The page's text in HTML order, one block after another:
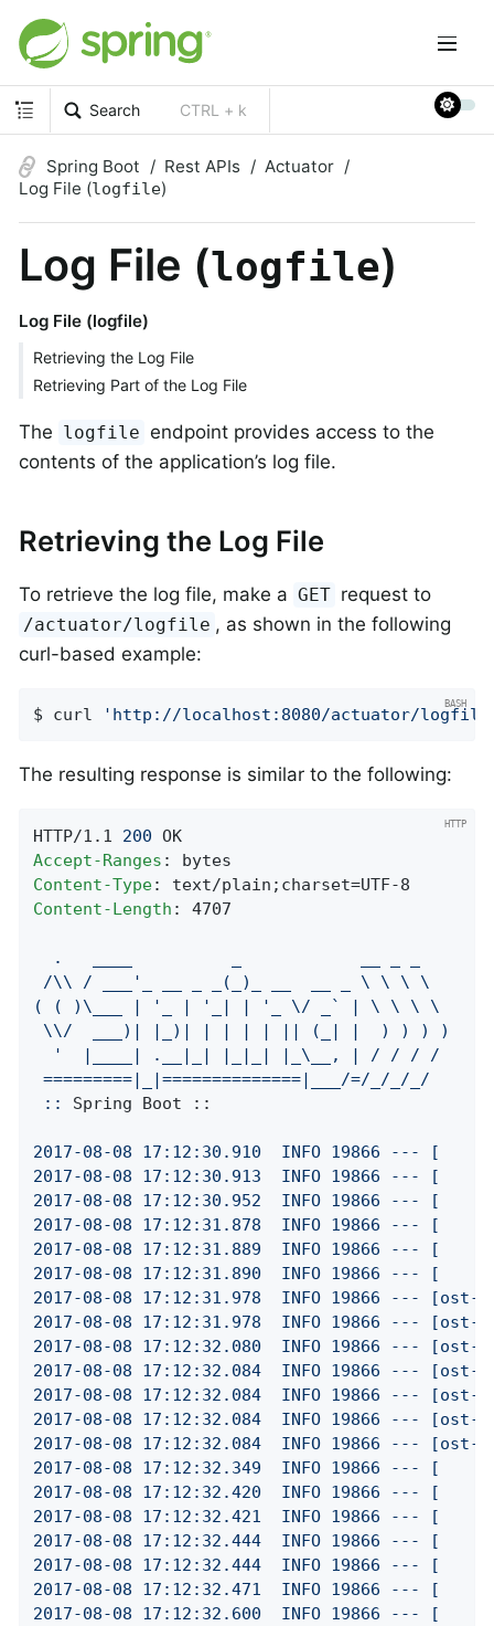
Search CTRL + k
Spring Boot Rest APIs
Actuator
Log File (logfile)
Log File (logfile)
Log File (logfile)
Retrieving the Log File
Retrieving Part of the Log File
The logfile endpoint provides access to the
contents of the application’s log file.
Retrieving the Log File
To retrieve the log file, make a GET request to
/actuator/logfile , as shown in the following
curl-based example:
$ curl 'http://localhost:8080/actuator/
The resulting response is similar to the following:
HTTP/1.1 200
Accept-Ranges
Content-Type
Content-Length : 4707
.
/\\
/ ___'_ _(_)_ \ \ \
\
(
( )\___ | '_ | ' _| |
'_ \/ _` | \ \ \ \
\\/  ___)| |_)| | | | | || (_| |  ) ) ) )
  '
|____| .__|_| |_|_| |_\__, | / / /
/
=========|_|==============|___/=/_/_/_/
::
Spring Boot ::
2017-08-08 17 :12:30.910 INFO 19866 ---
[
2017-08-08 17 :12:30.913 INFO 19866 ---
[
2017-08-08 17 :12:30.952 INFO 19866 ---
[
2017-08-08 17 :12:31.878 INFO 19866 ---
[
2017-08-08 17 :12:31.889 INFO 19866 ---
[
2017-08-08 17 :12:31.890 INFO 19866 ---
[
2017-08-08 17 :12:31.978 INFO 19866 ---
[ost-
2017-08-08 17 :12:31.978 INFO 19866 ---
[ost-
2017-08-08 17 :12:32.080 INFO 19866 ---
[ost-
2017-08-08 17 :12:32.084 INFO 19866 ---
[ost-
2017-08-08 17 :12:32.084 INFO 19866 ---
[ost-
2017-08-08 17 :12:32.084 INFO 19866 ---
[ost-
2017-08-08 17 :12:32.084 INFO 19866 ---
[ost-
2017-08-08 17 :12:32.349 INFO 19866 ---
[
2017-08-08 17 :12:32.420 INFO 19866 ---
[
2017-08-08 17 :12:32.421 INFO 19866 ---
[
2017-08-08 17 :12:32.444 INFO 19866 ---
[
2017-08-08 17 :12:32.444 INFO 19866 ---
[
2017-08-08 17 :12:32.471 INFO 19866 ---
[
2017-08-08 17 :12:32.600 INFO 19866 ---
[